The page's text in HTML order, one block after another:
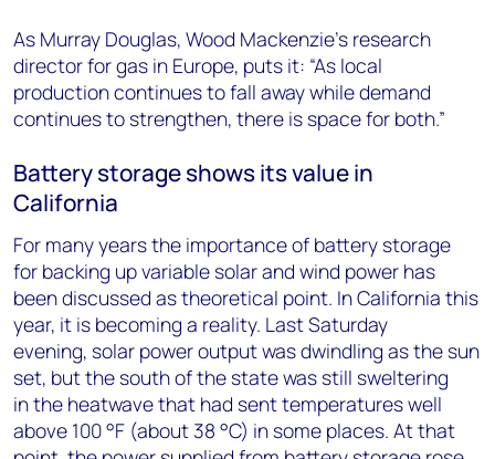
As Murray Douglas, Wood Mackenzie’s research
director for gas in Europe, puts it: “As local
production continues to fall away while demand
continues to strengthen, there is space for both.”
Battery storage shows its value in
California
For many years the importance of battery storage
for backing up variable solar and wind power has
been discussed as theoretical point. In California this
year, it is becoming a reality. Last Saturday
evening, solar power output was dwindling as the sun
set, but the south of the state was still sweltering
in the heatwave that had sent temperatures well
above 100 °F (about 38 °C) in some places. At that